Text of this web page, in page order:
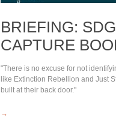
BRIEFING:
CAPTURE
"There is no excuse for not
like Extinction Rebellion and Just
built at their back door."
→